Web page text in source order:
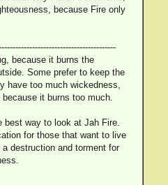
because Fire only
because it burns the
Some prefer to keep the
have too much wickedness,
it burns too much.
best way to look at Jah Fire.
for those that want to live
destruction and torment for